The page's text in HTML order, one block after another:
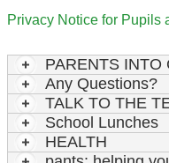
Privacy Notice for Pupils
PARENTS INTO
Any Questions?
TALK TO THE
School Lunches
HEALTH